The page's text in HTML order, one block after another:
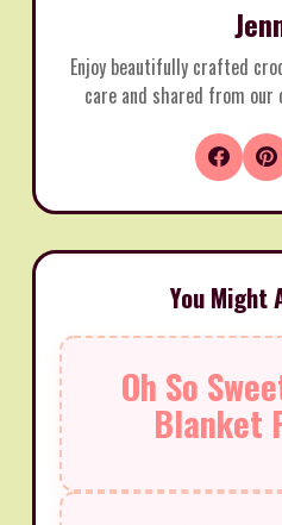
Enjoy beautifully crafted
care and shared from
You Might
Oh So
Blanket